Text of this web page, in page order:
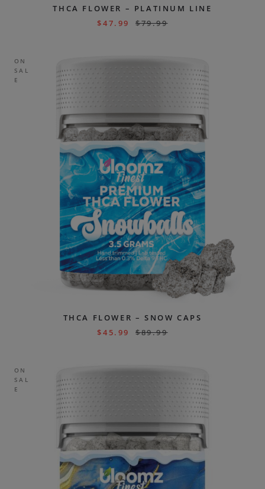
THCA FLOWER – PLATINUM LINE
$47.99 $79.99
ON
SAL
E
THCA FLOWER – SNOW CAPS
$45.99 $89.99
ON
SAL
E